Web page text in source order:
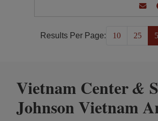
Results Per Page: 10 25
Vietnam Center&
Johnson Vietnam